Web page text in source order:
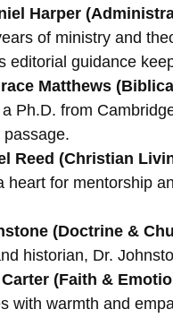
Harper
of ministry and
editorial guidance
Matthews
Ph.D. from
Reed (Christian
heart for mentorship
(Doctrine &
historian, Dr.
(Faith &
with warmth and